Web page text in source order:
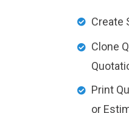
Create
Clone
Print
or